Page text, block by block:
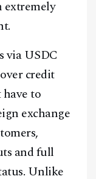
extremely
via USDC
credit
have to
exchange
and full
Unlike